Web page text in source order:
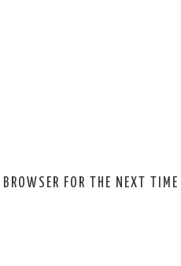
FOR THE NEXT TIME I